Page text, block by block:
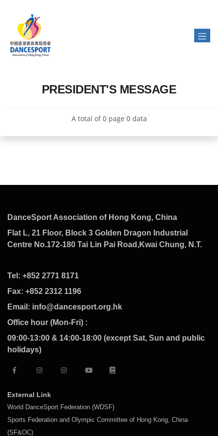
PRESIDENT'S MESSAGE
A total of 0 page 0 data
DanceSport Association of Hong Kong, China
Flat L, 21 Floor, Block 3 Golden Dragon Industrial
Centre No.172-180 Tai Lin Pai Road,Kwai Chung, N.T.
Tel: +852 2771 8171
Fax: +852 2312 1196
Email: info@dancesport.org.hk
Office hour (Mon-Fri) :
09:00-13:00 & 14:00-18:00 (except Sat, Sun and public
holidays)
External Link
World DanceSport Federation (WDSF)
Sports Federation and Olympic Committee of Hong Kong, China
(SF&OC)